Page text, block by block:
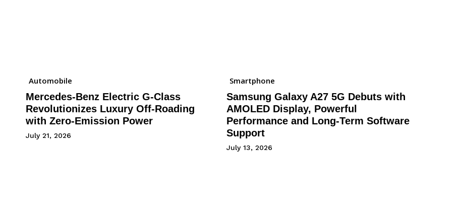
Automobile
Mercedes-Benz Electric G-Class
Revolutionizes Luxury Off-Roading
with Zero-Emission Power
July 21, 2026
Smartphone
Samsung Galaxy A27 5G Debuts with
AMOLED Display, Powerful
Performance and Long-Term Software
Support
July 13, 2026